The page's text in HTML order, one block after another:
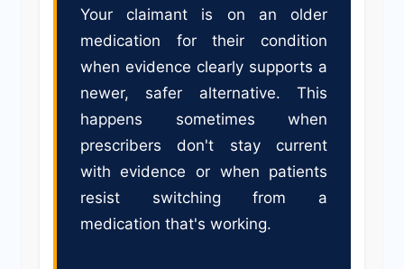
Your claimant is on an older
medication for their condition
when evidence clearly supports a
newer, safer alternative. This
happens sometimes when
prescribers don't stay current
with evidence or when patients
resist switching from a
medication that's working.